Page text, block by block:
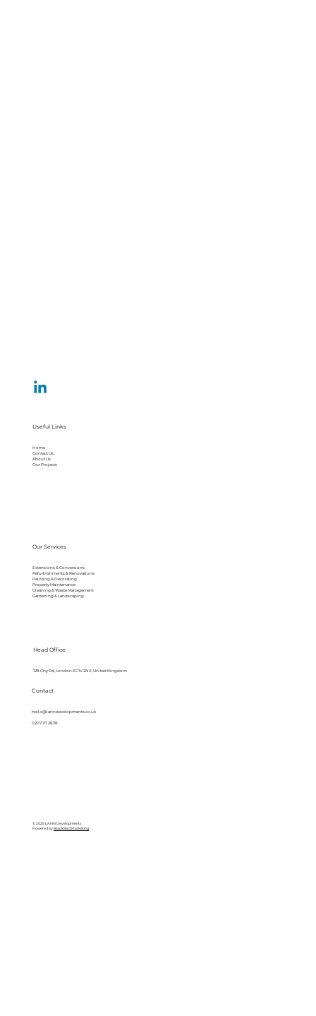
Useful Links
Home
Contact Us
About Us
Our Projects
Our Services
Extensions & Conversions
Refurbishments & Renovations
Painting & Decorating
Property Maintenance
Cleaning & Waste Management
Gardening & Landscaping
Contact
hello@lanndevelopments.co.uk
0207 117 2878
Head Office
128 City Rd, London EC1V 2NX, United Kingdom
© 2025 LANN Developments
Powered byBlackBird Marketing